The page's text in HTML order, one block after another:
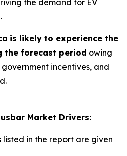
the demand for EV
is likely to experience the
the forecast period owing
incentives, and
Market Drivers:
listed in the report are given